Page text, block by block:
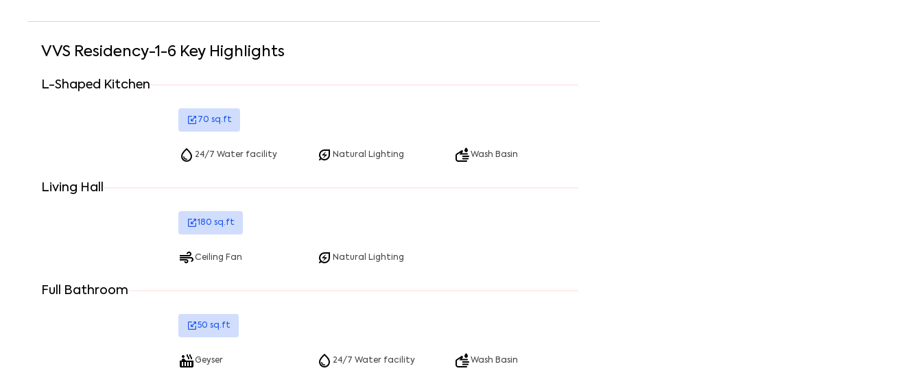
VVS Residency-1-6 Key Highlights
L-Shaped Kitchen
70 sq.ft
24/7 Water facility Natural Lighting Wash Basin
Living Hall
180 sq.ft
Ceiling Fan Natural Lighting
Full Bathroom
50 sq.ft
Geyser 24/7 Water facility Wash Basin